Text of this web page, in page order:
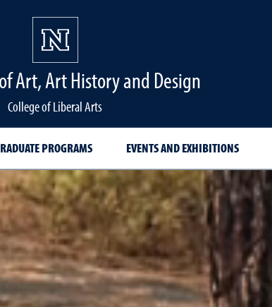
Art, Art History and Design
College of Liberal Arts
PROGRAMS EVENTS AND EXHIBITIONS